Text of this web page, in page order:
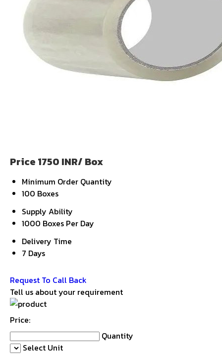
Price 1750 INR/ Box
Minimum Order Quantity
100 Boxes
Supply Ability
1000 Boxes Per Day
Delivery Time
7 Days
Request To Call Back
Tell us about your requirement
Price:
Quantity
Select Unit